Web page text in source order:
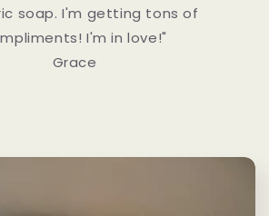
soap. I'm getting tons of
I'm in love!"
Grace